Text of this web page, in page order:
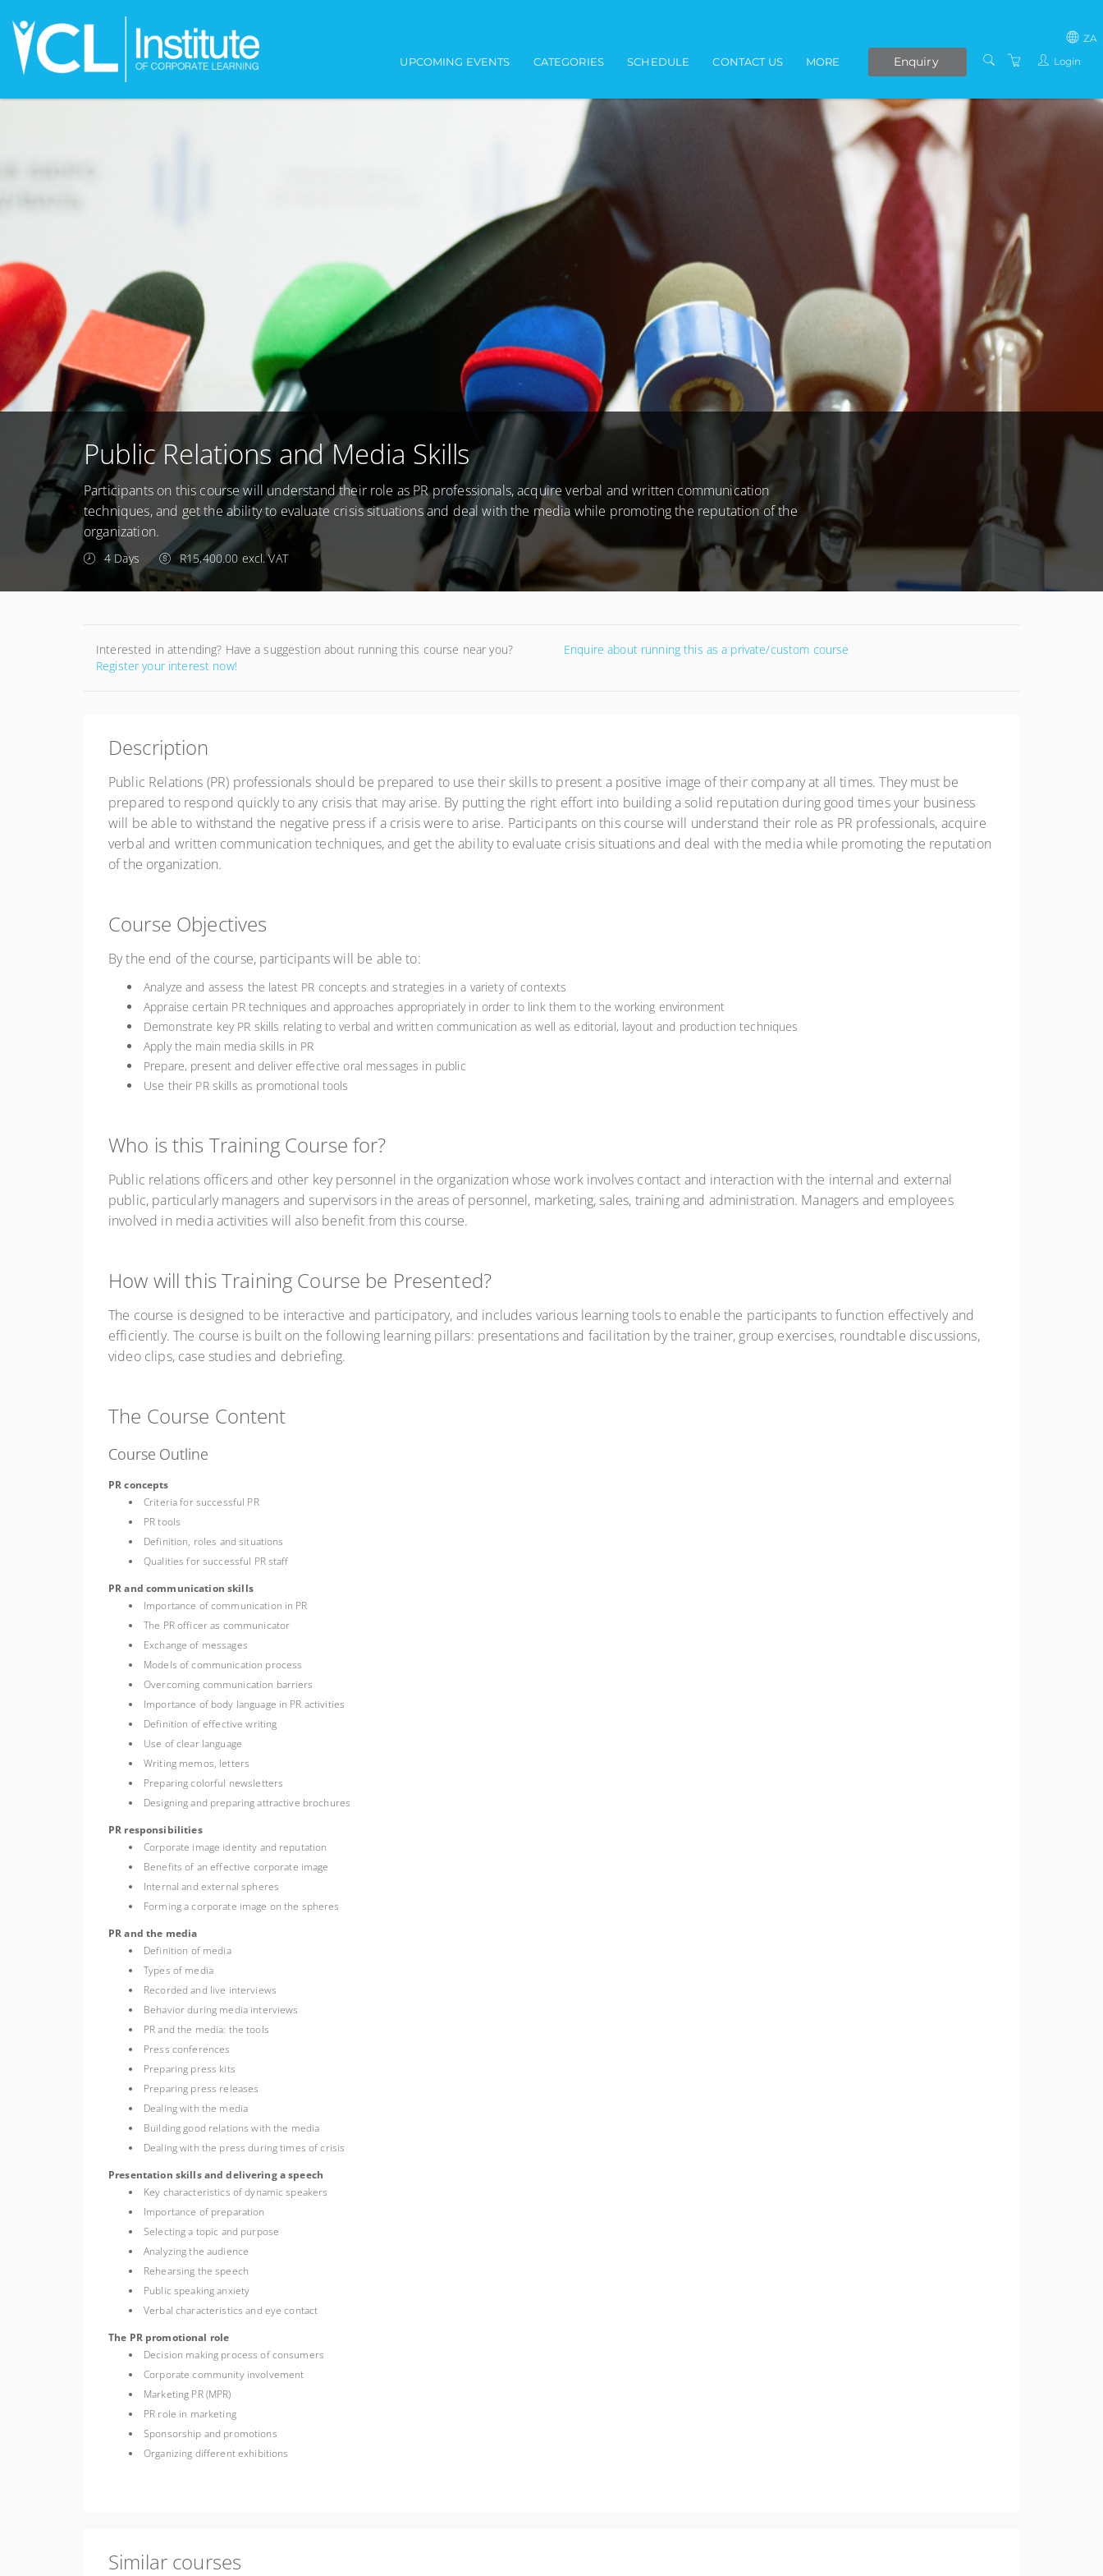
UPCOMING EVENTS CATEGORIES SCHEDULE CONTACT US MORE
LIVE ONLINE COURSES
E-LEARNING
COVID-19 UPDATE
IN-HOUSE TRAINING
PRESENTERS
PRIVACY POLICY
TERMS AND
CONDITIONS
Enquiry
ZA
Login
Public Relations and Media Skills
Participants on this course will understand their role as PR professionals, acquire verbal and written communication
techniques, and get the ability to evaluate crisis situations and deal with the media while promoting the reputation of the
organization.
4 Days R15,400.00 excl. VAT
Interested in attending? Have a suggestion about running this course near you?
Register your interest now!
Enquire about running this as a private/custom course
Description
Public Relations (PR) professionals should be prepared to use their skills to present a positive image of their company at all times. They must be
prepared to respond quickly to any crisis that may arise. By putting the right effort into building a solid reputation during good times your business
will be able to withstand the negative press if a crisis were to arise. Participants on this course will understand their role as PR professionals, acquire
verbal and written communication techniques, and get the ability to evaluate crisis situations and deal with the media while promoting the reputation
of the organization.
Course Objectives
By the end of the course, participants will be able to:
Analyze and assess the latest PR concepts and strategies in a variety of contexts
Appraise certain PR techniques and approaches appropriately in order to link them to the working environment
Demonstrate key PR skills relating to verbal and written communication as well as editorial, layout and production techniques
Apply the main media skills in PR
Prepare, present and deliver effective oral messages in public
Use their PR skills as promotional tools
Who is this Training Course for?
Public relations officers and other key personnel in the organization whose work involves contact and interaction with the internal and external
public, particularly managers and supervisors in the areas of personnel, marketing, sales, training and administration. Managers and employees
involved in media activities will also benefit from this course.
How will this Training Course be Presented?
The course is designed to be interactive and participatory, and includes various learning tools to enable the participants to function effectively and
efficiently. The course is built on the following learning pillars: presentations and facilitation by the trainer, group exercises, roundtable discussions,
video clips, case studies and debriefing.
The Course Content
Course Outline
PR concepts
Criteria for successful PR
PR tools
Definition, roles and situations
Qualities for successful PR staff
PR and communication skills
Importance of communication in PR
The PR officer as communicator
Exchange of messages
Models of communication process
Overcoming communication barriers
Importance of body language in PR activities
Definition of effective writing
Use of clear language
Writing memos, letters
Preparing colorful newsletters
Designing and preparing attractive brochures
PR responsibilities
Corporate image identity and reputation
Benefits of an effective corporate image
Internal and external spheres
Forming a corporate image on the spheres
PR and the media
Definition of media
Types of media
Recorded and live interviews
Behavior during media interviews
PR and the media: the tools
Press conferences
Preparing press kits
Preparing press releases
Dealing with the media
Building good relations with the media
Dealing with the press during times of crisis
Presentation skills and delivering a speech
Key characteristics of dynamic speakers
Importance of preparation
Selecting a topic and purpose
Analyzing the audience
Rehearsing the speech
Public speaking anxiety
Verbal characteristics and eye contact
The PR promotional role
Decision making process of consumers
Corporate community involvement
Marketing PR (MPR)
PR role in marketing
Sponsorship and promotions
Organizing different exhibitions
Similar courses